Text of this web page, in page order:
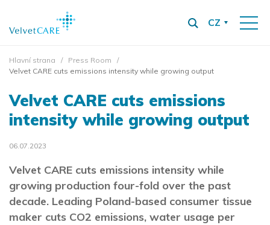
CZ
Hlavní strana
Press Room
Velvet CARE cuts emissions intensity while growing output
Velvet CARE cuts emissions
intensity while growing output
06.07.2023
Velvet CARE cuts emissions intensity while
growing production four-fold over the past
decade. Leading Poland-based consumer tissue
maker cuts CO2 emissions, water usage per